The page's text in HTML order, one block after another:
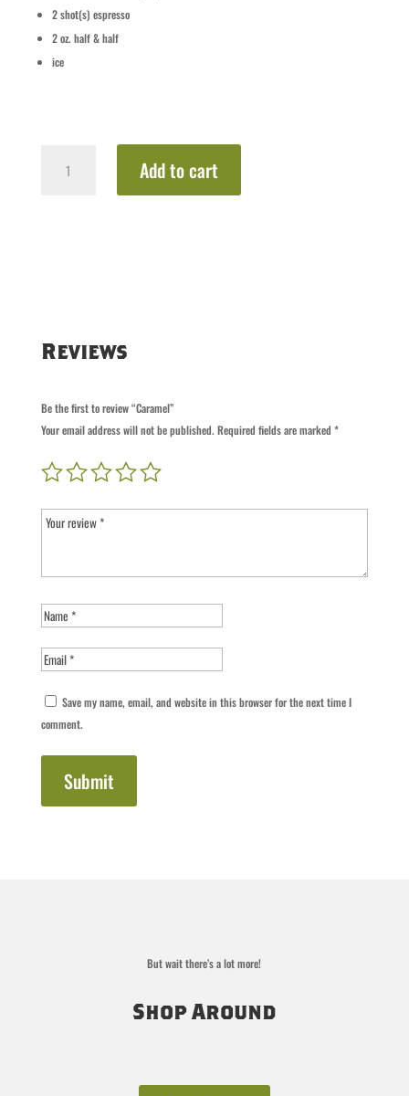
2shot(s) espresso
2oz. half & half
ice
quantity
Add to cart
Reviews
Be the first to review “Caramel”
Your email address will not be published. Required fields are marked *
Save my name, email, and website in this browser for the next time I
comment.
Submit
But wait there’s a lot more!
Shop Around